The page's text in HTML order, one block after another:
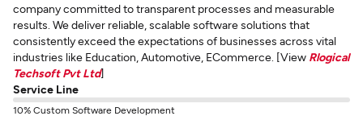
company committed to transparent processes and measurable
results. We deliver reliable, scalable software solutions that
consistently exceed the expectations of businesses across vital
industries like Education, Automotive, ECommerce. [View Rlogical
Techsoft Pvt Ltd]
Service Line
10% Custom Software Development